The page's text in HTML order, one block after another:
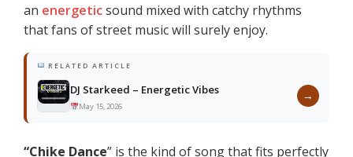
an energeticsound mixed with catchy rhythms
that fans of street music will surely enjoy.
RELATED ARTICLE
DJ Starkeed – Energetic Vibes
May 15, 2026
→
“Chike Dance” is the kind of song that fits perfectly